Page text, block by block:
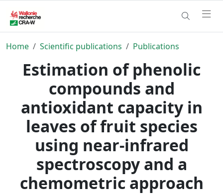
Home Scientific publications Publications
Estimation of phenolic
compounds and
antioxidant capacity in
leaves of fruit species
using near-infrared
spectroscopy and a
chemometric approach